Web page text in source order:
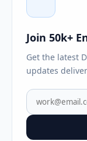
Join 50k+
Get the latest
updates